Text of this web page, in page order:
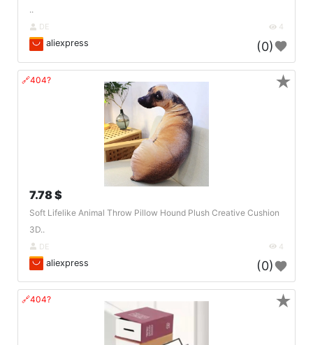
..
DE 4
aliexpress (0)
🔗404?
7.78 $
Soft Lifelike Animal Throw Pillow Hound Plush Creative Cushion
3D..
DE 4
aliexpress (0)
★
🔗404? ★